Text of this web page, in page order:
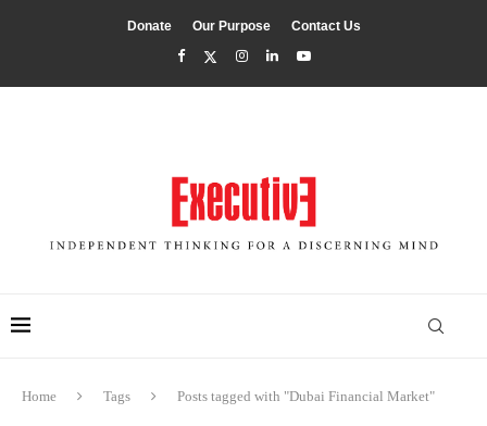
Donate Our Purpose Contact Us
Home Tags Posts tagged with "Dubai Financial Market"